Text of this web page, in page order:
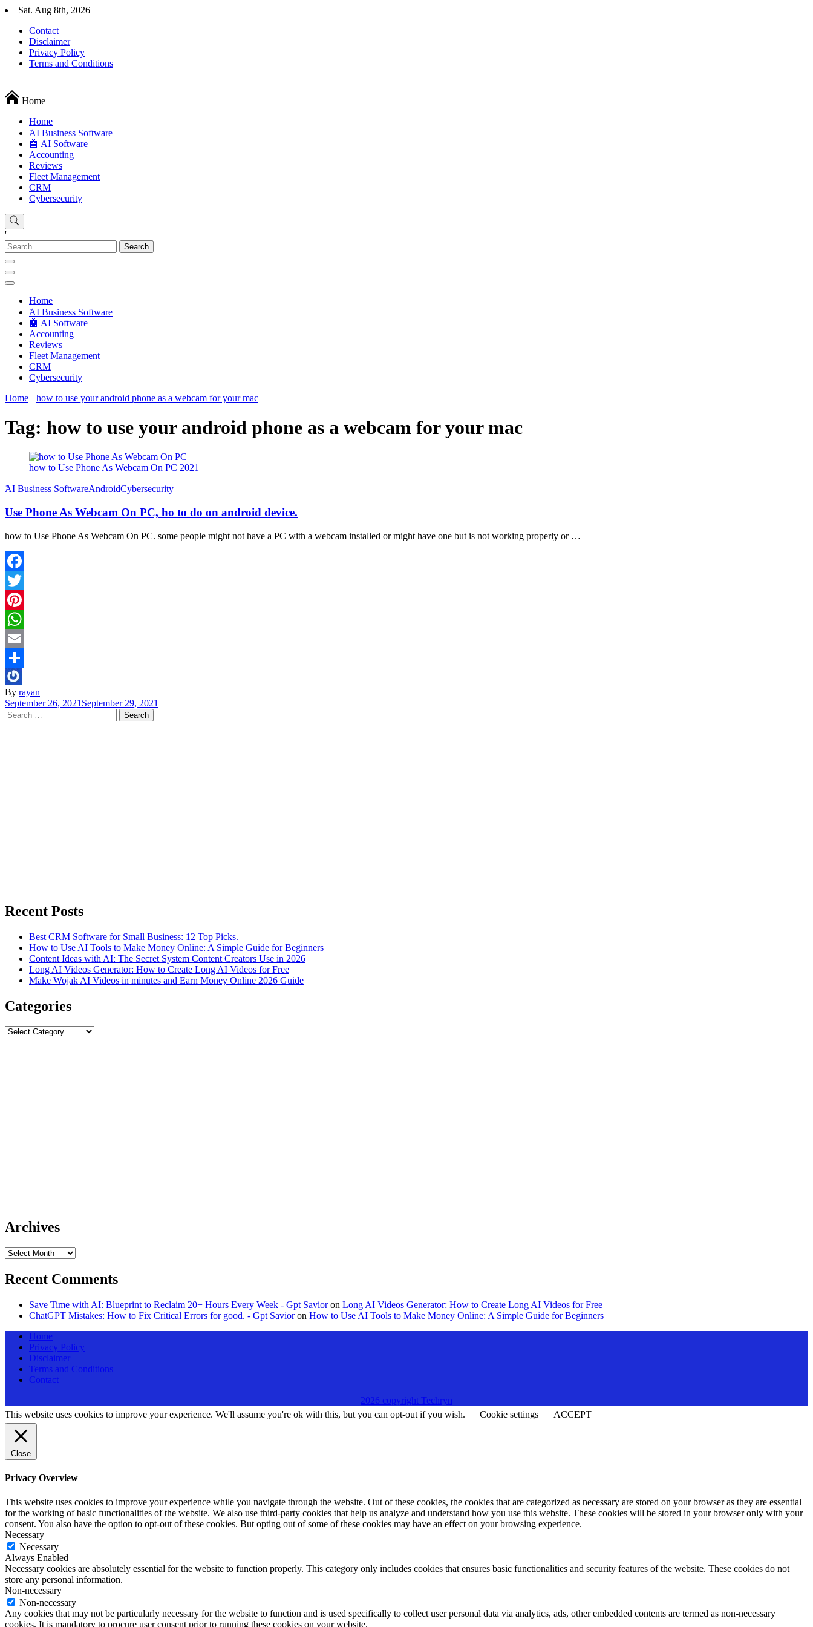
Skip
content
Sat. Aug 8th, 2026
Contact
Disclaimer
Privacy Policy
Terms and Conditions
Techryn is a blog specialized in AI, Technology, News, smartphones android and iPhone, Internet 5G and video tutorials
Home
Home
َAI Business Software
🤖 AI Software
Accounting
Reviews
Fleet Management
CRM
Cybersecurity
'
Search
for:
Home
َAI Business Software
🤖 AI Software
Accounting
Reviews
Fleet Management
CRM
Cybersecurity
Home
how to use your android phone as a webcam for your mac
Tag: how to use your android phone as a webcam for your mac
how to Use Phone As Webcam On PC 2021
َAI Business SoftwareAndroidCybersecurity
Use Phone As Webcam On PC, ho to do on android device.
how to Use Phone As Webcam On PC. some people might not have a PC with a webcam installed or might have one but is not working properly or …
Facebook
Twitter
Pinterest
WhatsApp
Email
Share
By rayan
September 26, 2021 September 29, 2021
Search
for:
Recent Posts
Best CRM Software for Small Business: 12 Top Picks.
How to Use AI Tools to Make Money Online: A Simple Guide for Beginners
Content Ideas with AI: The Secret System Content Creators Use in 2026
Long AI Videos Generator: How to Create Long AI Videos for Free
Make Wojak AI Videos in minutes and Earn Money Online 2026 Guide
Categories
Categories
Archives
Archives
Recent Comments
Save Time with AI: Blueprint to Reclaim 20+ Hours Every Week - Gpt Savioron Long AI Videos Generator: How to Create Long AI Videos for Free
ChatGPT Mistakes: How to Fix Critical Errors for good. - Gpt Savioron How to Use AI Tools to Make Money Online: A Simple Guide for Beginners
Home
Privacy Policy
Disclaimer
Terms and Conditions
Contact
2026 copyright Techryn
This website uses cookies to improve your experience. We'll assume you're ok with this, but you can opt-out if you wish.
Cookie settings ACCEPT
Close
Privacy Overview
This website uses cookies to improve your experience while you navigate through the website. Out of these cookies, the cookies that are categorized as necessary are stored on your browser as they are essential
for the working of basic functionalities of the website. We also use third-party cookies that help us analyze and understand how you use this website. These cookies will be stored in your browser only with your
consent. You also have the option to opt-out of these cookies. But opting out of some of these cookies may have an effect on your browsing experience.
Necessary
Necessary
Always Enabled
Necessary cookies are absolutely essential for the website to function properly. This category only includes cookies that ensures basic functionalities and security features of the website. These cookies do not
store any personal information.
Non-necessary
Non-necessary
Any cookies that may not be particularly necessary for the website to function and is used specifically to collect user personal data via analytics, ads, other embedded contents are termed as non-necessary
cookies. It is mandatory to procure user consent prior to running these cookies on your website.